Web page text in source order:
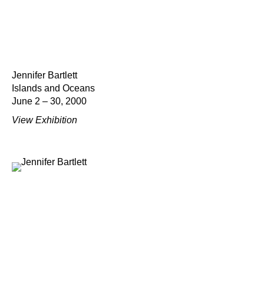
Jennifer Bartlett
Islands and Oceans
June 2 – 30, 2000
View Exhibition